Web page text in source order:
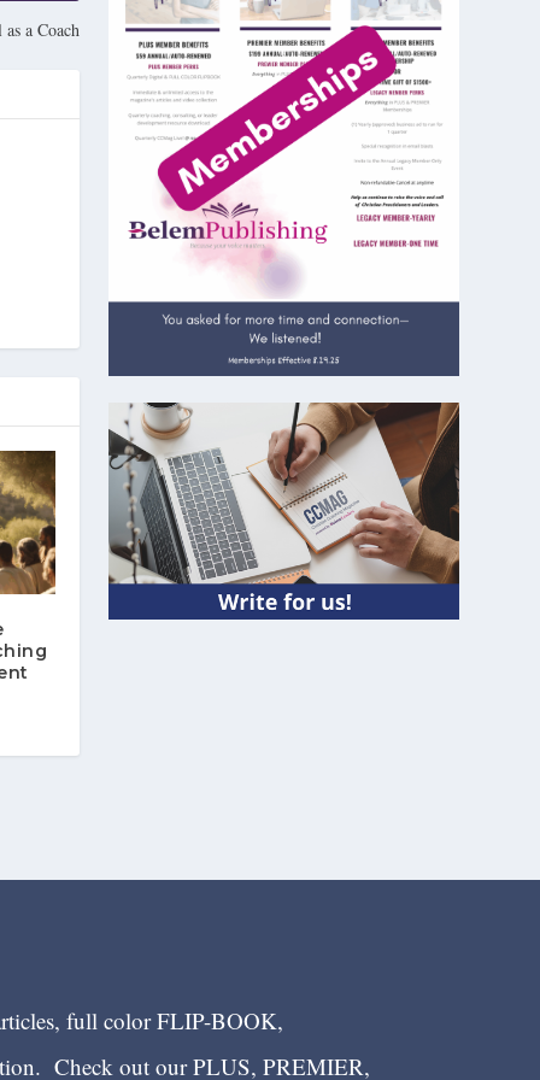
a Coach
full color FLIP-BOOK,
Check out our PLUS, PREMIER,